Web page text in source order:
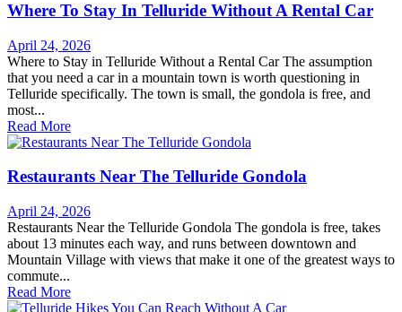
Where To Stay In Telluride Without A Rental Car
April 24, 2026
Where to Stay in Telluride Without a Rental Car The assumption
that you need a car in a mountain town is worth questioning in
Telluride specifically. The town is small, the gondola is free, and
most...
Read More
Restaurants Near The Telluride Gondola
April 24, 2026
Restaurants Near the Telluride Gondola The gondola is free, takes
about 13 minutes each way, and runs between downtown and
Mountain Village with views that make it one of the greatest ways to
commute...
Read More